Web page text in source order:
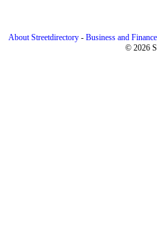
About Streetdirectory - Business and Finance
© 2026